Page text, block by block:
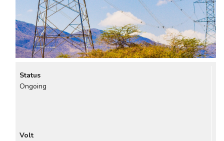
Status
Ongoing
Volt